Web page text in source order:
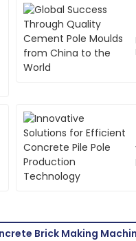
S
Scarlett
Wright
The quality is second
skilled.
J
Jason
Smith
Top-notch product
Brick Making